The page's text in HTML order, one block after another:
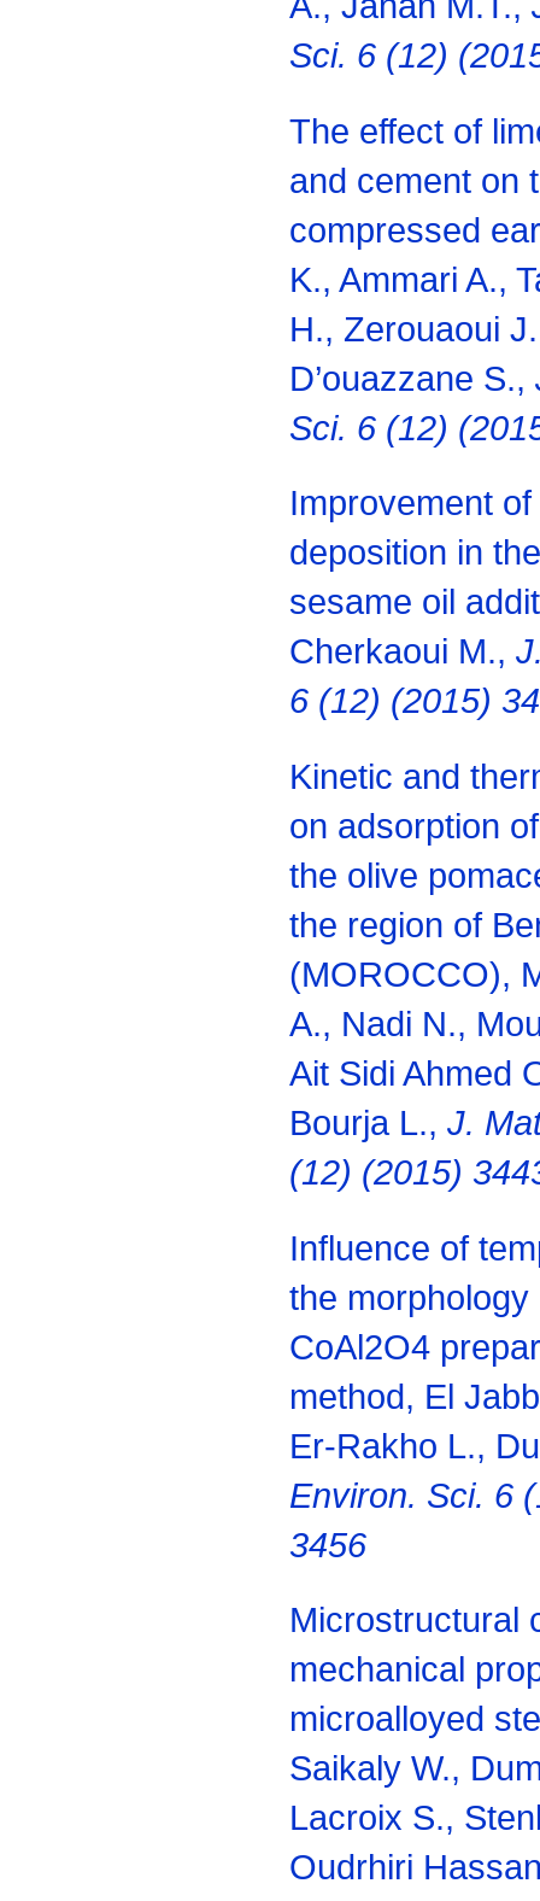
Sci. 6 (12)
The effect of
and cement on
compressed
K., Ammari A.,
H., Zerouaoui
D’ouazzane S.,
Sci. 6 (12)
Improvement
deposition in
sesame oil
Cherkaoui M.,
6 (12) (2015)
Kinetic and
on adsorption
the olive
the region of
(MOROCCO),
A., Nadi N.,
Ait Sidi Ahmed
Bourja L., J.
(12) (2015)
Influence of
the
CoAl2O4
method, El
Er-Rakho L.,
Environ. Sci. 6
3456
Microstructural
mechanical
microalloyed
Saikaly W.,
Lacroix S.,
Oudrhiri